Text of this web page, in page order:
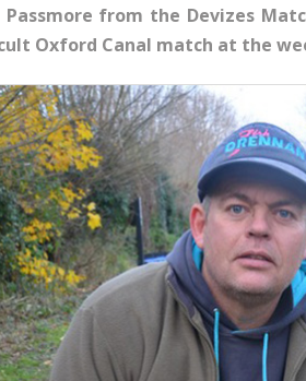
Passmore from the Devizes
Oxford Canal match at the